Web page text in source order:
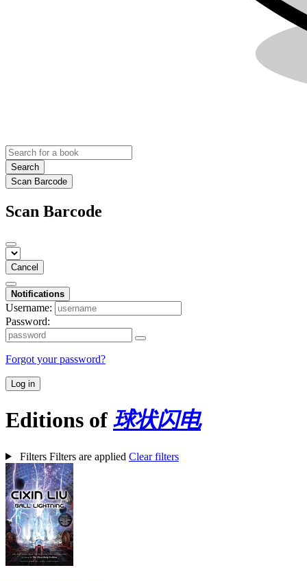
Search
Scan Barcode
Scan Barcode
Cancel
Notifications
Username:
Password:
Forgot your password?
Log in
Editions of 球状闪电
Filters Filters are applied Clear filters